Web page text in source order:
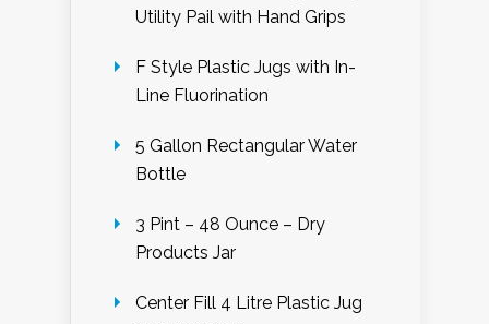
Utility Pail with Hand Grips
F Style Plastic Jugs with In-
Line Fluorination
5 Gallon Rectangular Water
Bottle
3 Pint – 48 Ounce – Dry
Products Jar
Center Fill 4 Litre Plastic Jug